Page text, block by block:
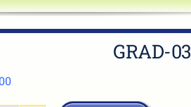
GRAD-03